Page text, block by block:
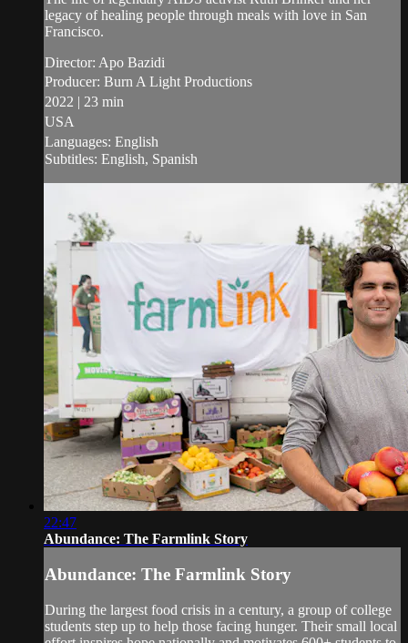
legacy of healing people through meals with love in San
Francisco.
Director: Apo Bazidi
Producer: Burn A Light Productions
2022 | 23 min
USA
Languages: English
Subtitles: English, Spanish
22:47
Abundance: The Farmlink Story
Abundance: The Farmlink Story
During the largest food crisis in a century, a group of college
students step up to help those facing hunger. Their small local